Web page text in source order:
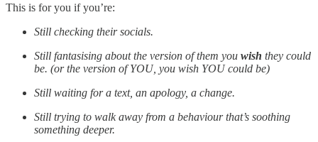
This is for you if you’re:
Still checking their socials.
Still fantasising about the version of them you wish they could
be. (or the version of YOU, you wish YOU could be)
Still waiting for a text, an apology, a change.
Still trying to walk away from a behaviour that’s soothing
something deeper.